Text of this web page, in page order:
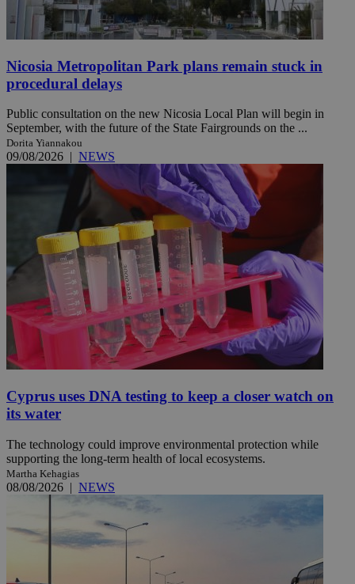
Nicosia Metropolitan Park plans remain stuck in
procedural delays
Public consultation on the new Nicosia Local Plan will begin in
September, with the future of the State Fairgrounds on the ...
Dorita Yiannakou
09/08/2026 | NEWS
Cyprus uses DNA testing to keep a closer watch on
its water
The technology could improve environmental protection while
supporting the long-term health of local ecosystems.
Martha Kehagias
08/08/2026 | NEWS